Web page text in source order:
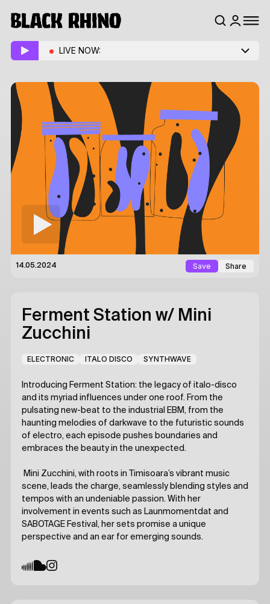
LIVE NOW:
14.05.2024 Save Share
Ferment Station w/ Mini
Zucchini
ELECTRONIC ITALO DISCO SYNTHWAVE
Introducing Ferment Station: the legacy of italo-disco
and its myriad influences under one roof. From the
pulsating new-beat to the industrial EBM, from the
haunting melodies of darkwave to the futuristic sounds
of electro, each episode pushes boundaries and
embraces the beauty in the unexpected.
Mini Zucchini, with roots in Timisoara’s vibrant music
scene, leads the charge, seamlessly blending styles and
tempos with an undeniable passion. With her
involvement in events such as Launmomentdat and
SABOTAGE Festival, her sets promise a unique
perspective and an ear for emerging sounds.